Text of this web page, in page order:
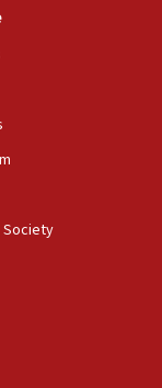
of
troops in
protect
from
consulate
immediate
Society